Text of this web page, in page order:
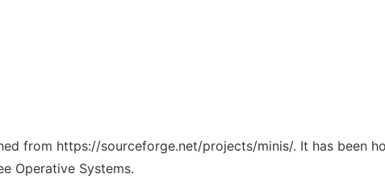
from https://sourceforge.net/projects/minis/. It has been
Operative Systems.